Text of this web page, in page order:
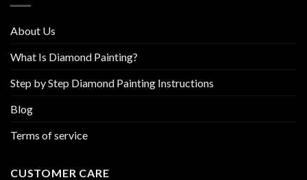
page
About Us
What Is Diamond Painting?
Step by Step Diamond Painting Instructions
Blog
Terms of service
CUSTOMER CARE